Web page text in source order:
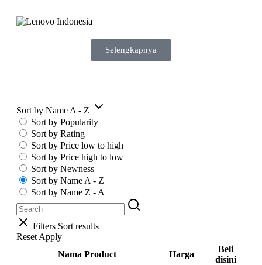
Selengkapnya
Sort by Name A - Z
Sort by Popularity
Sort by Rating
Sort by Price low to high
Sort by Price high to low
Sort by Newness
Sort by Name A - Z
Sort by Name Z - A
Filters Sort results
Reset Apply
Nama Product
Harga
Beli
disini